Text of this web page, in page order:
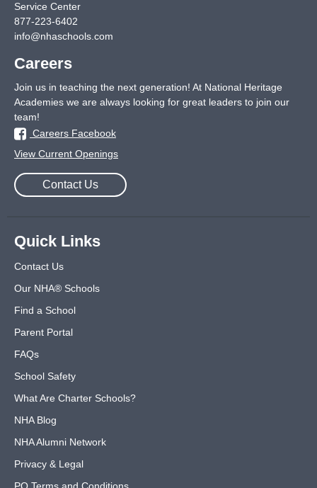
Service Center
877-223-6402
info@nhaschools.com
Careers
Join us in teaching the next generation! At National Heritage
Academies we are always looking for great leaders to join our
team!
Careers Facebook
View Current Openings
Contact Us
Quick Links
Contact Us
Our NHA® Schools
Find a School
Parent Portal
FAQs
School Safety
What Are Charter Schools?
NHA Blog
NHA Alumni Network
Privacy & Legal